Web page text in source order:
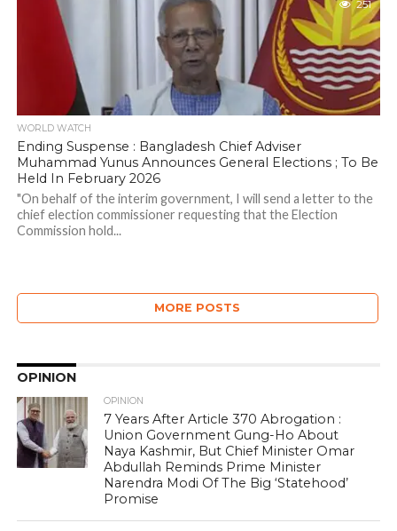
251
WORLD WATCH
Ending Suspense : Bangladesh Chief Adviser
Muhammad Yunus Announces General Elections ; To Be
Held In February 2026
"On behalf of the interim government, I will send a letter to the
chief election commissioner requesting that the Election
Commission hold...
MORE POSTS
OPINION
OPINION
7 Years After Article 370 Abrogation :
Union Government Gung-Ho About
Naya Kashmir, But Chief Minister Omar
Abdullah Reminds Prime Minister
Narendra Modi Of The Big ‘Statehood’
Promise